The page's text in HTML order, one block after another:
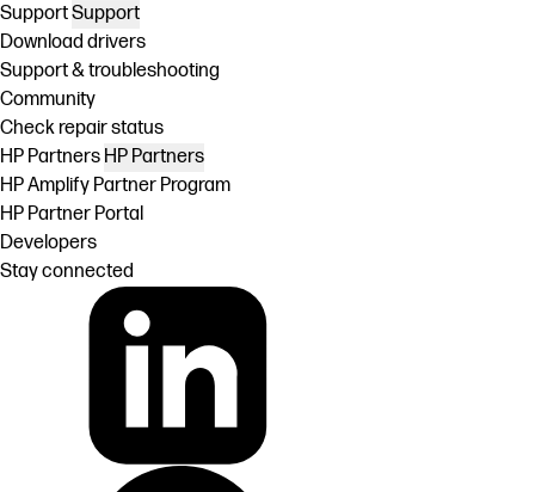
SupportSupport
Download drivers
Support & troubleshooting
Community
Check repair status
HP Partners HP Partners
HP Amplify Partner Program
HP Partner Portal
Developers
Stay connected